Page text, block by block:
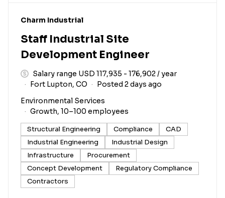
#LI-DNI
Charm Industrial
Staff Industrial Site
Development Engineer
Salary range USD 117,935 - 176,902 / year
Fort Lupton, CO
Posted 2 days ago
Environmental Services
Growth, 10–100 employees
Structural Engineering Compliance
CAD
Industrial Engineering
Industrial Design
Infrastructure
Procurement
Concept Development
Regulatory Compliance
Contractors